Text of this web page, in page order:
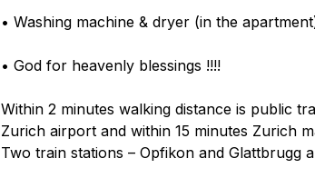
• Washing machine & dryer (in the
• God for heavenly blessings !!!!
Within 2 minutes walking distance is public
Zurich airport and within 15 minutes Zurich
Two train stations – Opfikon and Glattbrugg